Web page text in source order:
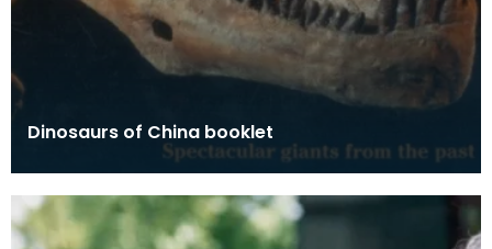
Dinosaurs of China booklet